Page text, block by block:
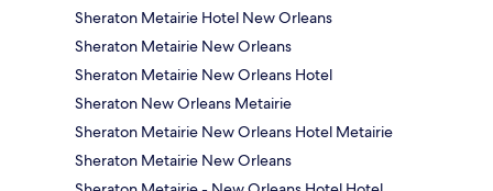
Sheraton Metairie Hotel New Orleans
Sheraton Metairie New Orleans
Sheraton Metairie New Orleans Hotel
Sheraton New Orleans Metairie
Sheraton Metairie New Orleans Hotel Metairie
Sheraton Metairie New Orleans